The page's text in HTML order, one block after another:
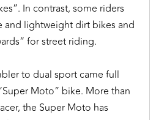
In contrast, some riders
lightweight dirt bikes and
for street riding.
to dual sport came full
Moto” bike. More than
the Super Moto has